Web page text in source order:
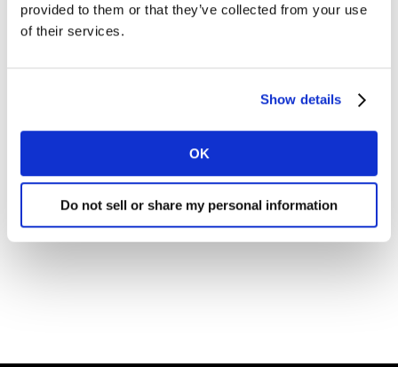
provided to them or that they’ve collected from your use
of their services.
Show details
OK
Do not sell or share my personal information